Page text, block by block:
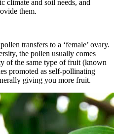
climate and soil needs, and
them.
transfers to a ‘female’ ovary.
the pollen usually comes
of the same type of fruit (known
promoted as self-pollinating
giving you more fruit.